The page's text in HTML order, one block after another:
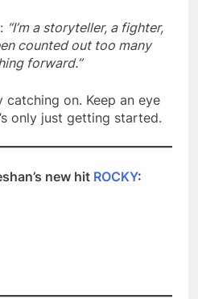
“I’m a storyteller, a fighter,
counted out too many
forward.”
on. Keep an eye
only just getting started.
new hit ROCKY: